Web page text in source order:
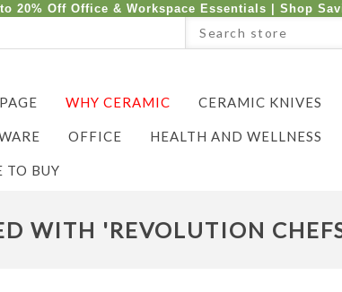
20% Off Office & Workspace Essentials | Shop
WHY CERAMIC CERAMIC KNIVES
OFFICE HEALTH AND WELLNESS
TO BUY
WITH 'REVOLUTION